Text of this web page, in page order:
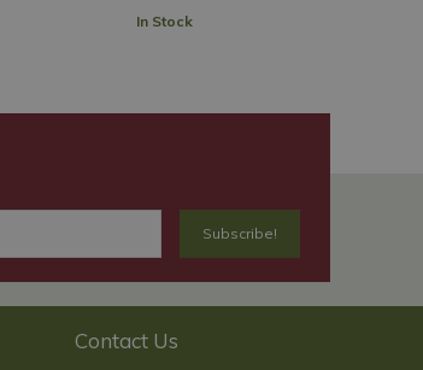
In Stock
Contact Us